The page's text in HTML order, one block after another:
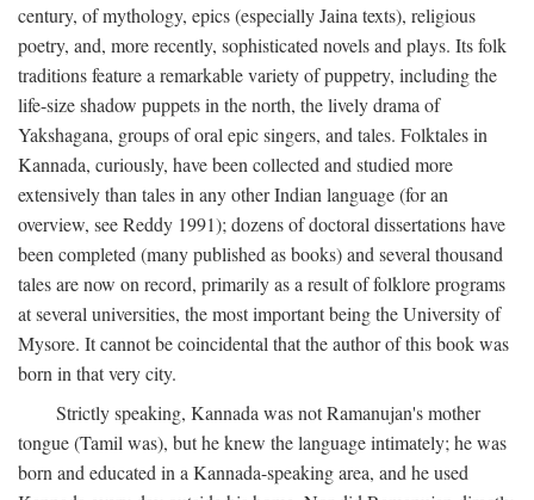
century, of mythology, epics (especially Jaina texts), religious
poetry, and, more recently, sophisticated novels and plays. Its folk
traditions feature a remarkable variety of puppetry, including the
life-size shadow puppets in the north, the lively drama of
Yakshagana, groups of oral epic singers, and tales. Folktales in
Kannada, curiously, have been collected and studied more
extensively than tales in any other Indian language (for an
overview, see Reddy 1991); dozens of doctoral dissertations have
been completed (many published as books) and several thousand
tales are now on record, primarily as a result of folklore programs
at several universities, the most important being the University of
Mysore. It cannot be coincidental that the author of this book was
born in that very city.
Strictly speaking, Kannada was not Ramanujan's mother
tongue (Tamil was), but he knew the language intimately; he was
born and educated in a Kannada-speaking area, and he used